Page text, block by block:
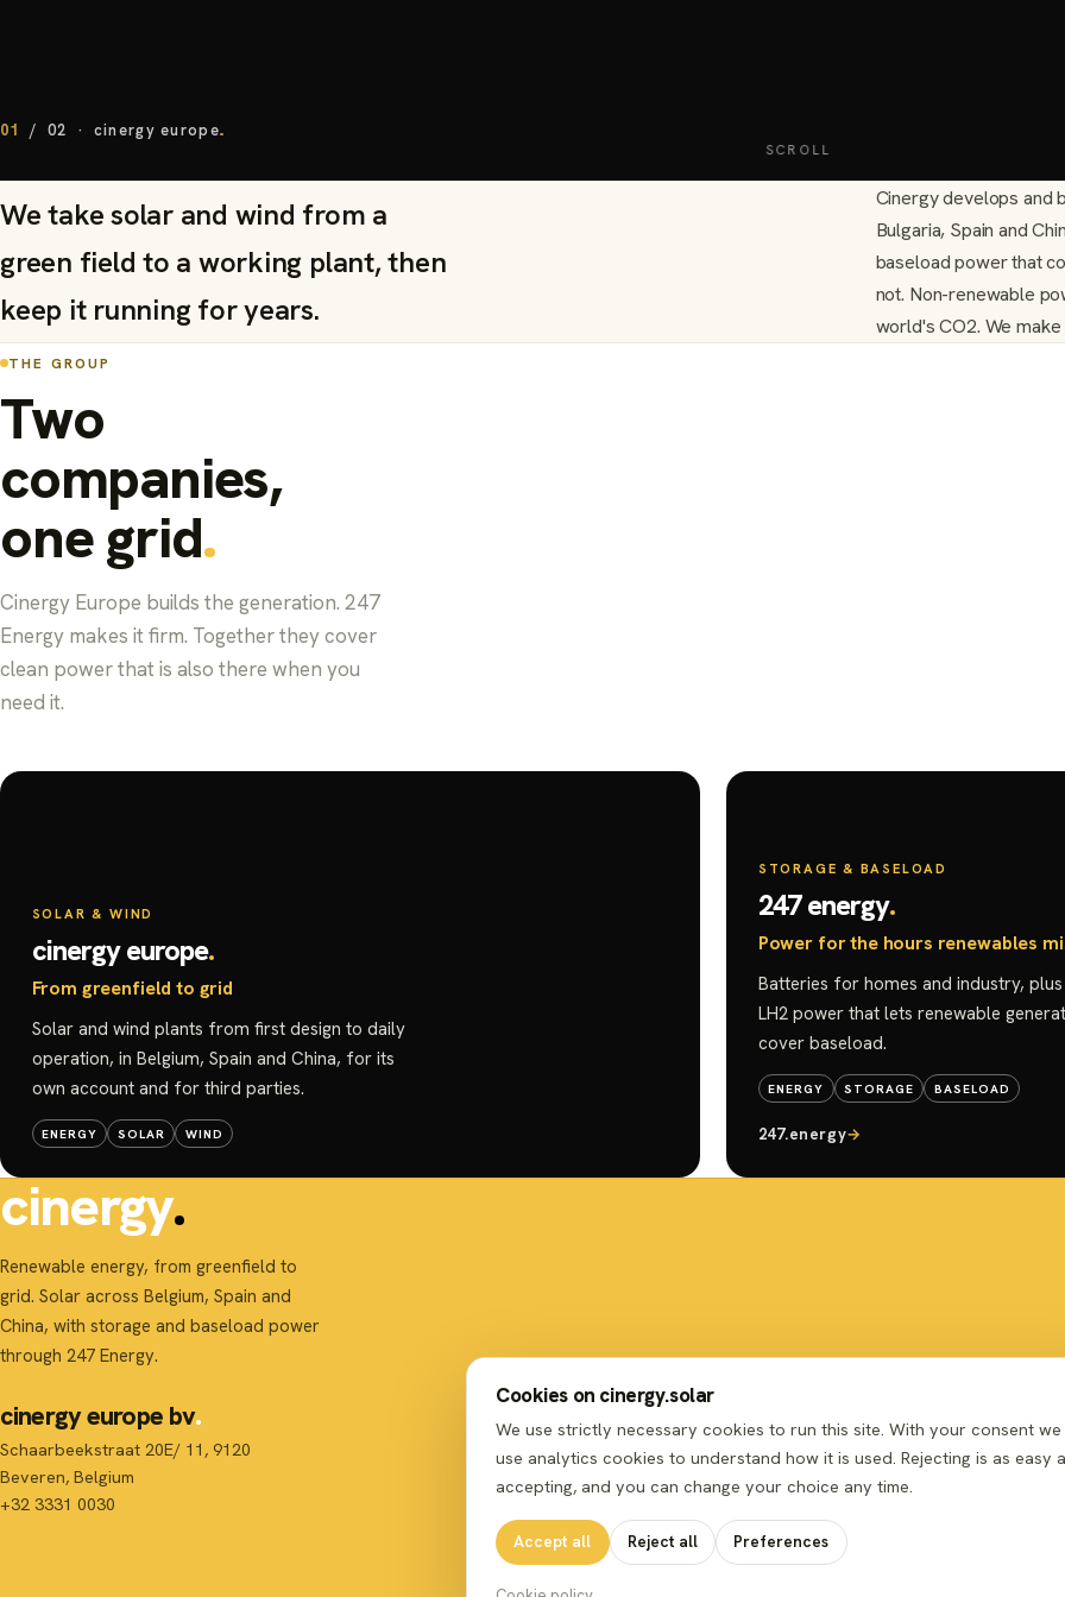
01 / 02 · cinergy europe
SCROLL
We take solar and wind from a
green field to a working plant, then
keep it running for years.
Cinergy develops and
Bulgaria, Spain and
baseload power that
not. Non-renewable
world's CO2. We
THE GROUP
Two
companies,
one grid
Cinergy Europe builds the generation. 247
Energy makes it firm. Together they cover
clean power that is also there when you
need it.
SOLAR & WIND
cinergy europe
From greenfield to grid
Solar and wind plants from first design to daily
operation, in Belgium, Spain and China, for its
own account and for third parties.
ENERGY SOLAR WIND
STORAGE & BASELOAD
247 energy
Power for the hours renewables
Batteries for homes and industry, plus
LH2 power that lets renewable
cover baseload.
ENERGY STORAGE BASELOAD
247.energy→
cinergy
Renewable energy, from greenfield to
grid. Solar across Belgium, Spain and
China, with storage and baseload power
through 247 Energy.
cinergy europe bv
Schaarbeekstraat 20E/ 11, 9120
Beveren, Belgium
+32 3331 0030
Cookies on cinergy.solar
We use strictly necessary cookies to run this site. With your consent we
use analytics cookies to understand how it is used. Rejecting is as easy
accepting, and you can change your choice any time.
Accept all Reject all Preferences